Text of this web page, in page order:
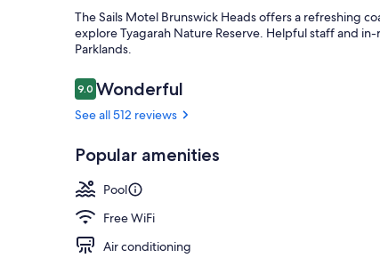
The Sails Motel Brunswick Heads offers a refreshing
explore Tyagarah Nature Reserve. Helpful staff and
Parklands.
Reviews
9.09.0 out of 10
Wonderful
See all 512 reviews
Popular amenities
Pool
Free WiFi
Air conditioning